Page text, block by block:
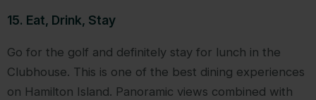
15. Eat, Drink, Stay
Go for the golf and definitely stay for lunch in the
Clubhouse. This is one of the best dining experiences
on Hamilton Island. Panoramic views combined with